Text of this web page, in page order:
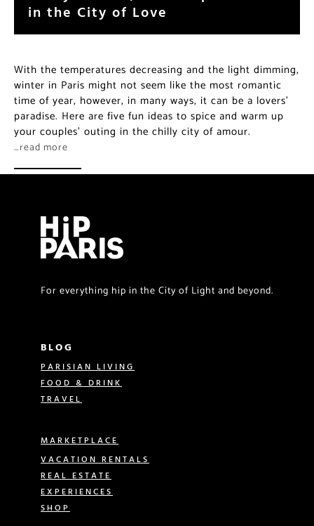
in the City of Love
With the temperatures decreasing and the light dimming,
winter in Paris might not seem like the most romantic
time of year, however, in many ways, it can be a lovers’
paradise. Here are five fun ideas to spice and warm up
your couples’ outing in the chilly city of amour.
…read more
For everything hip in the City of Light and beyond.
BLOG
PARISIAN LIVING
FOOD & DRINK
TRAVEL
MARKETPLACE
VACATION RENTALS
REAL ESTATE
EXPERIENCES
SHOP